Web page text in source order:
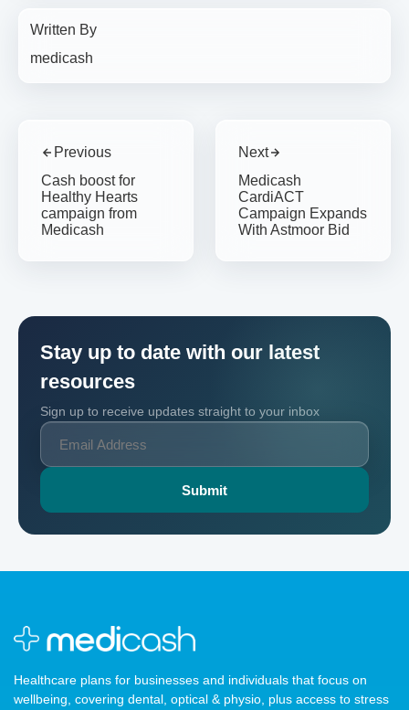
Written By
medicash
Previous
Cash boost for
Healthy Hearts
campaign from
Medicash
Next
Medicash
CardiACT
Campaign Expands
With Astmoor Bid
Stay up to date with our latest
resources
Sign up to receive updates straight to your inbox
Healthcare plans for businesses and individuals that focus on
wellbeing, covering dental, optical & physio, plus access to stress